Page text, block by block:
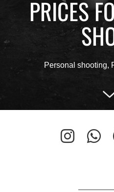
PRICES
Personal shooting,